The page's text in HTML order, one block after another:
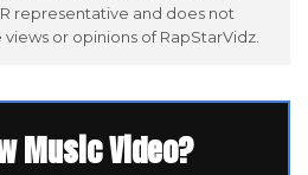
representative and does not
or opinions of RapStarVidz.
Music Video?